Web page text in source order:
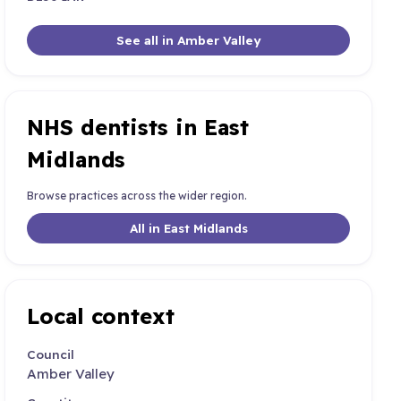
See all in Amber Valley
NHS dentists in East
Midlands
Browse practices across the wider region.
All in East Midlands
Local context
Council
Amber Valley